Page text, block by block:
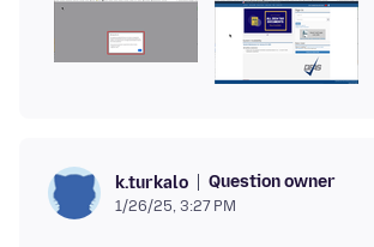
k.turkalo Question owner
1/26/25, 3:27 PM